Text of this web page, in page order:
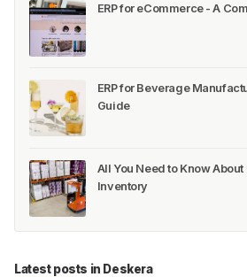
ERP for eCommerce - A
ERP for Beverage
Guide
All You Need to Know
Inventory
Latest posts in Deskera